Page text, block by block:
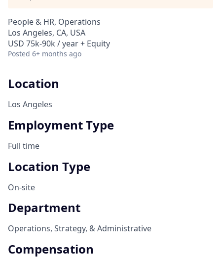
People & HR, Operations
Los Angeles, CA, USA
USD 75k-90k / year + Equity
Posted 6+ months ago
Location
Los Angeles
Employment Type
Full time
Location Type
On-site
Department
Operations, Strategy, & Administrative
Compensation